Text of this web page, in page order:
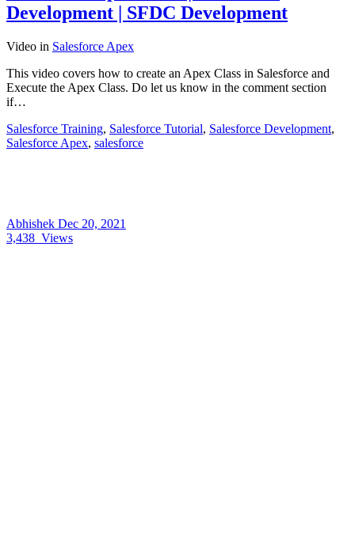
Development | SFDC Development
Video in Salesforce Apex
This video covers how to create an Apex Class in Salesforce and
Execute the Apex Class. Do let us know in the comment section
if…
Salesforce Training, Salesforce Tutorial, Salesforce Development,
Salesforce Apex, salesforce
Abhishek Dec 20, 2021
3,438 Views